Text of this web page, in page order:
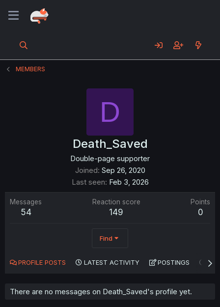
MEMBERS
D
Death_Saved
Double-page supporter
Joined Sep 26, 2020
Last seen Feb 3, 2026
Messages
54
Reaction score
149
Points
0
Find
PROFILE POSTS LATEST ACTIVITY POSTINGS
There are no messages on Death_Saved's profile yet.